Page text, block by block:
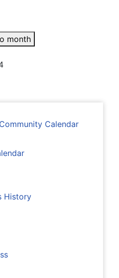
Calendar
History
month